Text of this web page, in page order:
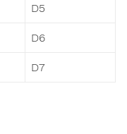
D5
D6
D7